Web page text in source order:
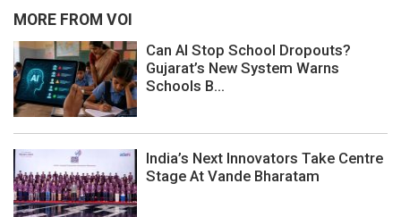
MORE FROM VOI
Can AI Stop School Dropouts?
Gujarat’s New System Warns
Schools B...
India’s Next Innovators Take Centre
Stage At Vande Bharatam